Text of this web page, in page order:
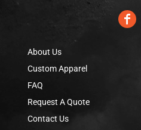
About Us
Custom Apparel
FAQ
Request A Quote
Contact Us